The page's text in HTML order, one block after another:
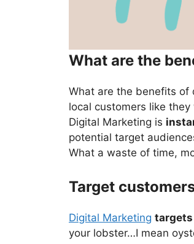
What are the
What are the benefits of
local customers like
Digital Marketing is
potential target
What a waste of time,
Target
Digital Marketing targets
your lobster…I mean